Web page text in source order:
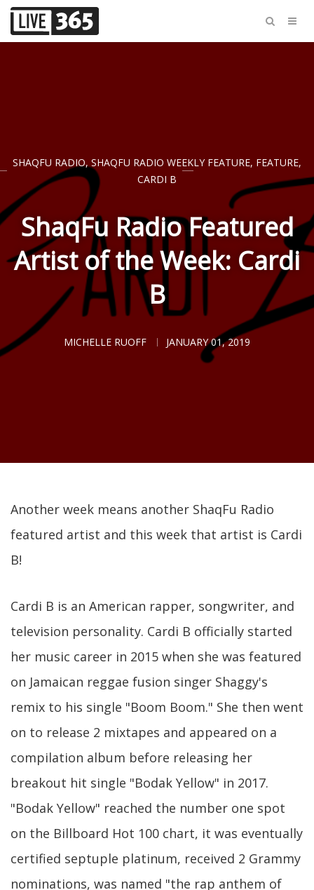
SHAQFU RADIO, SHAQFU RADIO WEEKLY FEATURE, FEATURE,
CARDI B
ShaqFu Radio Featured
Artist of the Week: Cardi
B
MICHELLE RUOFF JANUARY 01, 2019
Another week means another ShaqFu Radio
featured artist and this week that artist is Cardi
B!
Cardi B is an American rapper, songwriter, and
television personality. Cardi B officially started
her music career in 2015 when she was featured
on Jamaican reggae fusion singer Shaggy's
remix to his single "Boom Boom." She then went
on to release 2 mixtapes and appeared on a
compilation album before releasing her
breakout hit single "Bodak Yellow" in 2017.
"Bodak Yellow" reached the number one spot
on the Billboard Hot 100 chart, it was eventually
certified septuple platinum, received 2 Grammy
nominations, was named "the rap anthem of